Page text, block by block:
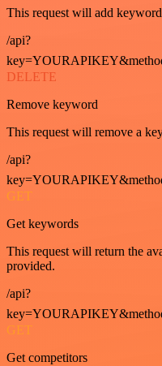
This request will add
/api?
DELETE
Remove keyword
This request will remove a
/api?
GET
Get keywords
This request will return the
provided.
/api?
GET
Get competitors